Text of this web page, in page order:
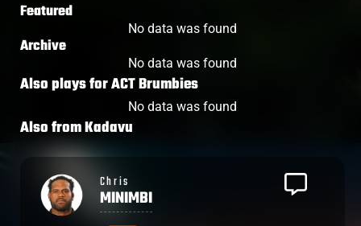
Featured
No data was found
Archive
No data was found
Also plays forACT Brumbies
No data was found
Also fromKadavu
Leone
NAKARAWA